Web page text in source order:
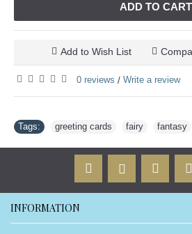
ADD TO CART
Add to Wish List
0 reviews / Write a review
Tags: greeting cards fairy fantasy
INFORMATION